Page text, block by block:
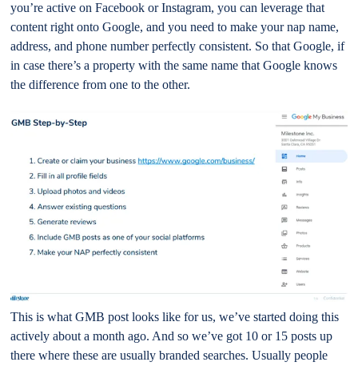
you’re active on Facebook or Instagram, you can leverage that
content right onto Google, and you need to make your nap name,
address, and phone number perfectly consistent. So that Google, if
in case there’s a property with the same name that Google knows
the difference from one to the other.
This is what GMB post looks like for us, we’ve started doing this
actively about a month ago. And so we’ve got 10 or 15 posts up
there where these are usually branded searches. Usually people